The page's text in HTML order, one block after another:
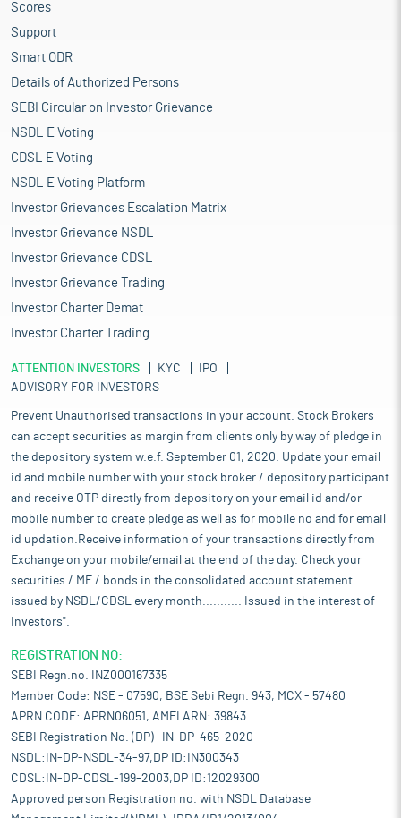
Scores
Support
Smart ODR
Details of Authorized Persons
SEBI Circular on Investor Grievance
NSDL E Voting
CDSL E Voting
NSDL E Voting Platform
Investor Grievances Escalation Matrix
Investor Grievance NSDL
Investor Grievance CDSL
Investor Grievance Trading
Investor Charter Demat
Investor Charter Trading
ATTENTION INVESTORS KYC
IPO
ADVISORY FOR INVESTORS
Prevent Unauthorised transactions in your account. Stock Brokers
can accept securities as margin from clients only by way of pledge in
the depository system w.e.f. September 01, 2020. Update your email
id and mobile number with your stock broker / depository participant
and receive OTP directly from depository on your email id and/or
mobile number to create pledge as well as for mobile no and for email
id updation.Receive information of your transactions directly from
Exchange on your mobile/email at the end of the day. Check your
securities / MF / bonds in the consolidated account statement
issued by NSDL/CDSL every month........... Issued in the interest of
Investors".
REGISTRATION NO:
SEBI Regn.no. INZ000167335
Member Code: NSE - 07590, BSE Sebi Regn. 943, MCX - 57480
APRN CODE: APRN06051, AMFI ARN: 39843
SEBI Registration No. (DP)- IN-DP-465-2020
NSDL:IN-DP-NSDL-34-97,DP ID:IN300343
CDSL:IN-DP-CDSL-199-2003,DP ID:12029300
Approved person Registration no. with NSDL Database